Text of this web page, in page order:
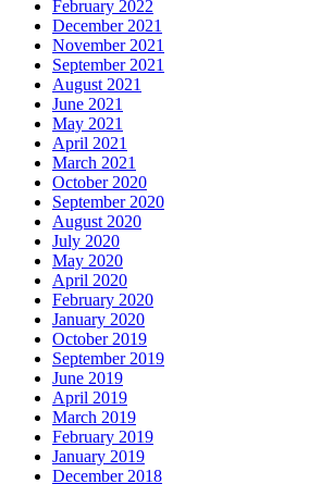
February 2022
December 2021
November 2021
September 2021
August 2021
June 2021
May 2021
April 2021
March 2021
October 2020
September 2020
August 2020
July 2020
May 2020
April 2020
February 2020
January 2020
October 2019
September 2019
June 2019
April 2019
March 2019
February 2019
January 2019
December 2018